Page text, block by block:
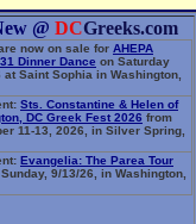
@ DCGreeks.com
now on sale for AHEPA
Dinner Dance on Saturday
at Saint Sophia in Washington,
Sts. Constantine & Helen of
DC Greek Fest 2026 from
11-13, 2026, in Silver Spring,
Evangelia: The Parea Tour
9/13/26, in Washington,